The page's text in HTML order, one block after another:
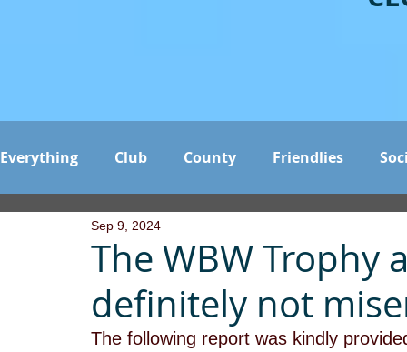
Everything Club County Friendlies
The WBW Trophy
definitely not
Sep 9, 2024
The following report was kindly